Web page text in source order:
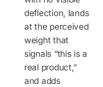
deflection, lands
at the perceived
weight that
signals “this is a
real product,”
and adds